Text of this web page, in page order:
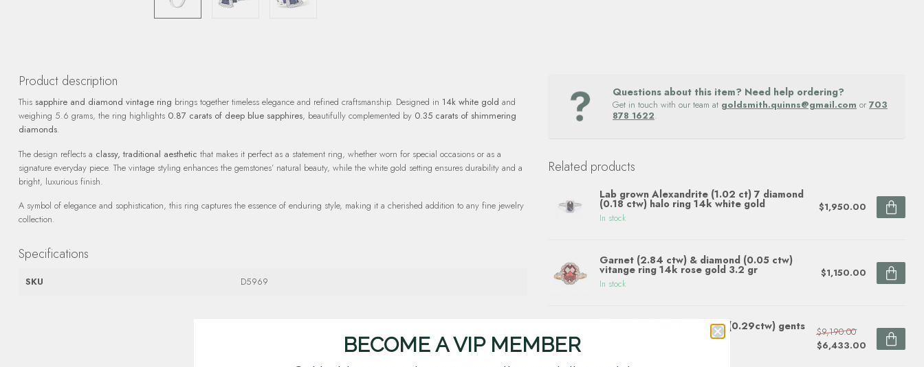
Product description
This sapphire and diamond vintage ring brings together timeless elegance and refined craftsmanship. Designed in 14k white gold and
weighing 5.6 grams, the ring highlights 0.87 carats of deep blue sapphires, beautifully complemented by 0.35 carats of shimmering
diamonds.
The design reflects a classy, traditional aesthetic that makes it perfect as a statement ring, whether worn for special occasions or as a
signature everyday piece. The vintage styling enhances the gemstones’ natural beauty, while the white gold setting ensures durability and a
bright, luxurious finish.
A symbol of elegance and sophistication, this ring captures the essence of enduring style, making it a cherished addition to any fine jewelry
collection.
Specifications
SKU D5969
Questions about this item? Need help ordering?
Get in touch with our team at goldsmith.quinns@gmail.com or 703
878 1622.
Related products
Lab grown Alexandrite (1.02 ct) 7 diamond
(0.18 ctw) halo ring 14k white gold
In stock
$1,950.00
Garnet (2.84 ctw) & diamond (0.05 ctw)
vitange ring 14k rose gold 3.2 gr
In stock
$1,150.00
Tanzanite(3.80ct) diamond(0.29ctw) gents
$9,190.00
$6,433.00
BECOME A VIP MEMBER